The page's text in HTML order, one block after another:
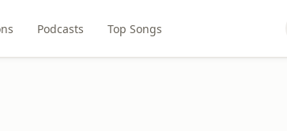
Podcasts Top Songs